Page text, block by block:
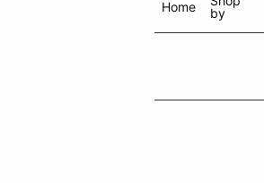
Home
by